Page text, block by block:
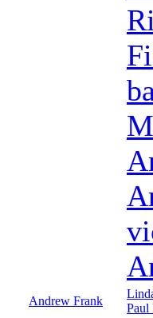
Andrew Frank
Paul